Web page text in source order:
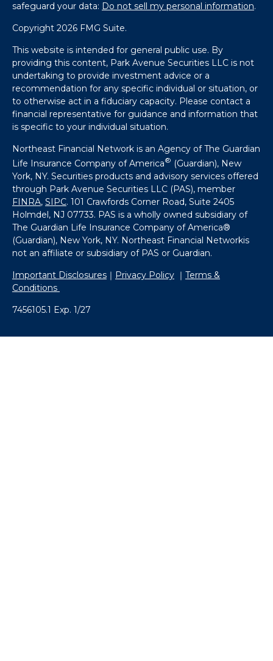
safeguard your data: Do not sell my personal information.
Copyright 2026 FMG Suite.
This website is intended for general public use. By
providing this content, Park Avenue Securities LLC is not
undertaking to provide investment advice or a
recommendation for any specific individual or situation, or
to otherwise act in a fiduciary capacity. Please contact a
financial representative for guidance and information that
is specific to your individual situation.
Northeast Financial Network is an Agency of The Guardian
Life Insurance Company of America® (Guardian), New
York, NY. Securities products and advisory services offered
through Park Avenue Securities LLC (PAS), member
FINRA, SIPC. 101 Crawfords Corner Road, Suite 2405
Holmdel, NJ 07733. PAS is a wholly owned subsidiary of
The Guardian Life Insurance Company of America®
(Guardian), New York, NY. Northeast Financial Networkis
not an affiliate or subsidiary of PAS or Guardian.
Important Disclosures ｜ Privacy Policy ｜ Terms &
Conditions
7456105.1 Exp. 1/27